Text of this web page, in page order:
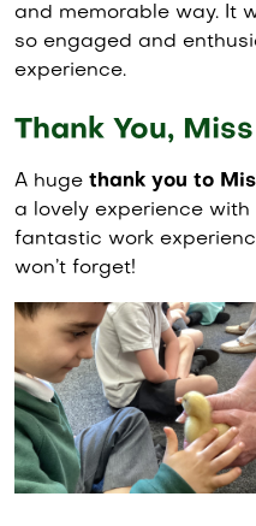
and memorable way. It
so engaged and
experience.
Thank You,
A huge thank you to
a lovely experience
fantastic work
won’t forget!